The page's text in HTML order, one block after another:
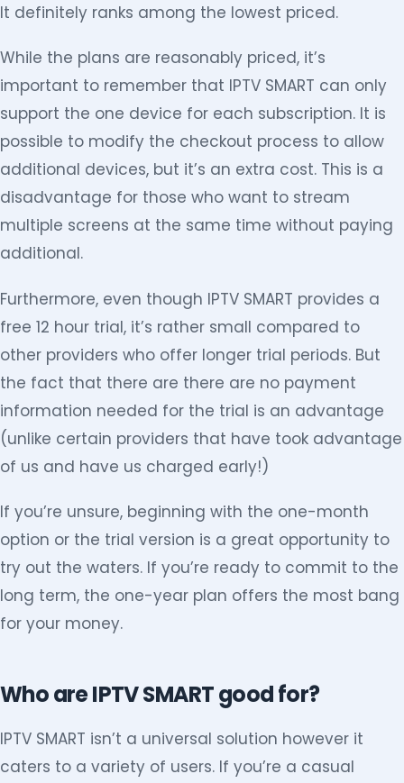
It definitely ranks among the lowest priced.
While the plans are reasonably priced, it’s
important to remember that IPTV SMART can only
support the one device for each subscription. It is
possible to modify the checkout process to allow
additional devices, but it’s an extra cost. This is a
disadvantage for those who want to stream
multiple screens at the same time without paying
additional.
Furthermore, even though IPTV SMART provides a
free 12 hour trial, it’s rather small compared to
other providers who offer longer trial periods. But
the fact that there are there are no payment
information needed for the trial is an advantage
(unlike certain providers that have took advantage
of us and have us charged early!)
If you’re unsure, beginning with the one-month
option or the trial version is a great opportunity to
try out the waters. If you’re ready to commit to the
long term, the one-year plan offers the most bang
for your money.
Who are IPTV SMART good for?
IPTV SMART isn’t a universal solution however it
caters to a variety of users. If you’re a casual